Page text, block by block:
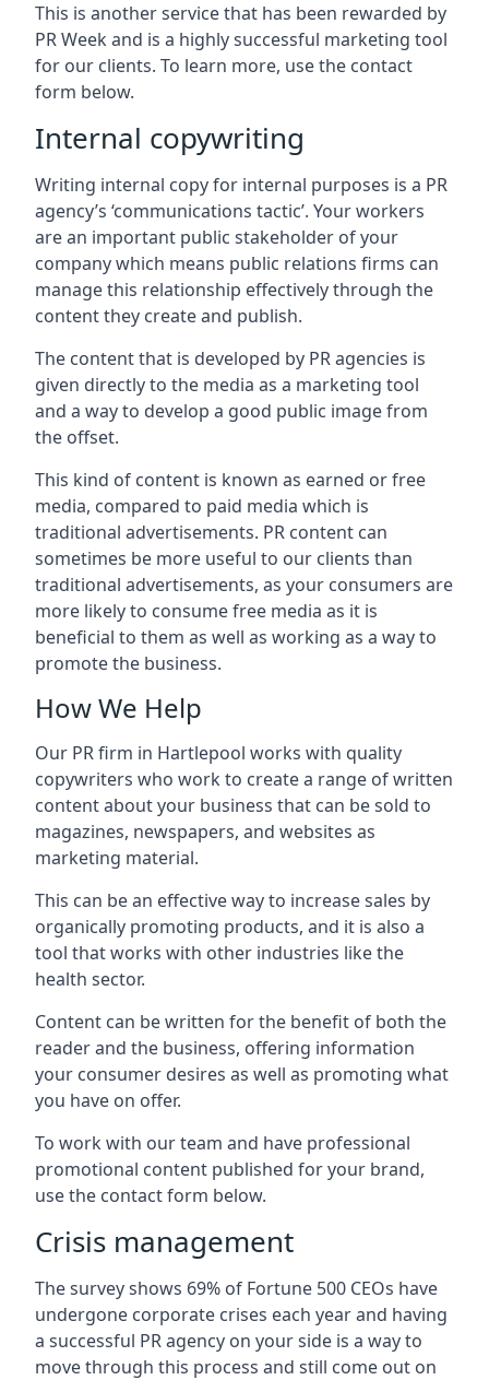
This is another service that has been rewarded by
PR Week and is a highly successful marketing tool
for our clients. To learn more, use the contact
form below.
Internal copywriting
Writing internal copy for internal purposes is a PR
agency’s ‘communications tactic’. Your workers
are an important public stakeholder of your
company which means public relations firms can
manage this relationship effectively through the
content they create and publish.
The content that is developed by PR agencies is
given directly to the media as a marketing tool
and a way to develop a good public image from
the offset.
This kind of content is known as earned or free
media, compared to paid media which is
traditional advertisements. PR content can
sometimes be more useful to our clients than
traditional advertisements, as your consumers are
more likely to consume free media as it is
beneficial to them as well as working as a way to
promote the business.
How We Help
Our PR firm in Hartlepool works with quality
copywriters who work to create a range of written
content about your business that can be sold to
magazines, newspapers, and websites as
marketing material.
This can be an effective way to increase sales by
organically promoting products, and it is also a
tool that works with other industries like the
health sector.
Content can be written for the benefit of both the
reader and the business, offering information
your consumer desires as well as promoting what
you have on offer.
To work with our team and have professional
promotional content published for your brand,
use the contact form below.
Crisis management
The survey shows 69% of Fortune 500 CEOs have
undergone corporate crises each year and having
a successful PR agency on your side is a way to
move through this process and still come out on